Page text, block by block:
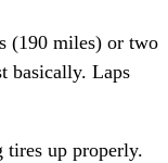
(190 miles) or two
basically. Laps
tires up properly.